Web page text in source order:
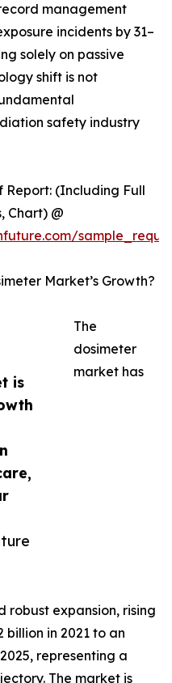
is
management
incidents by 31–
solely on passive
shift is not
safety industry
Report: (Including Full
Chart) @
Market’s Growth?
The
dosimeter
market has
robust expansion, rising
billion in 2021 to an
representing a
The market is